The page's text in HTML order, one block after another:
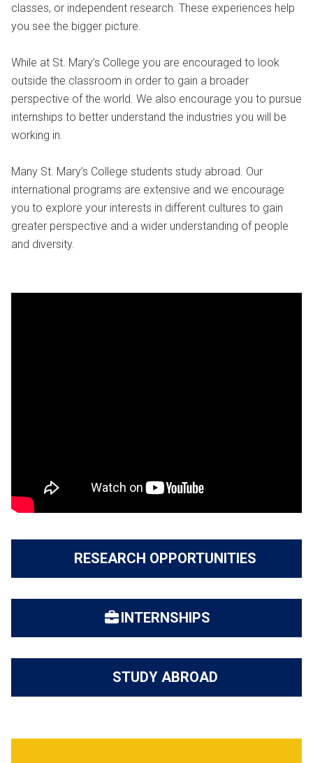
classes, or independent research. These experiences help
you see the bigger picture.
While at St. Mary’s College you are encouraged to look
outside the classroom in order to gain a broader
perspective of the world. We also encourage you to pursue
internships to better understand the industries you will be
working in.
Many St. Mary’s College students study abroad. Our
international programs are extensive and we encourage
you to explore your interests in different cultures to gain
greater perspective and a wider understanding of people
and diversity.
RESEARCH OPPORTUNITIES
INTERNSHIPS
STUDY ABROAD